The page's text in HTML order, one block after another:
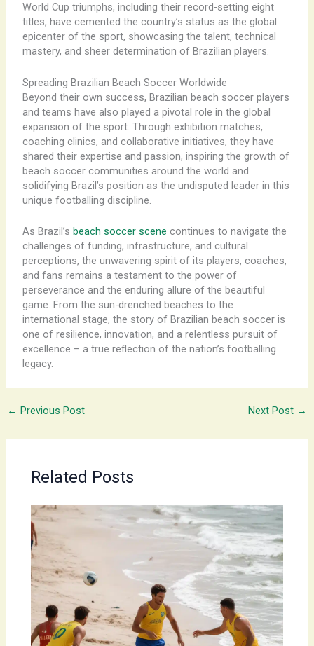
World Cup triumphs, including their record-setting eight
titles, have cemented the country’s status as the global
epicenter of the sport, showcasing the talent, technical
mastery, and sheer determination of Brazilian players.
Spreading Brazilian Beach Soccer Worldwide
Beyond their own success, Brazilian beach soccer players
and teams have also played a pivotal role in the global
expansion of the sport. Through exhibition matches,
coaching clinics, and collaborative initiatives, they have
shared their expertise and passion, inspiring the growth of
beach soccer communities around the world and
solidifying Brazil’s position as the undisputed leader in this
unique footballing discipline.
As Brazil’s beach soccer scene continues to navigate the
challenges of funding, infrastructure, and cultural
perceptions, the unwavering spirit of its players, coaches,
and fans remains a testament to the power of
perseverance and the enduring allure of the beautiful
game. ​From the sun-drenched beaches to the
international stage, the story of Brazilian beach soccer is
one of resilience, innovation, and a relentless pursuit of
excellence – a true reflection of the nation’s footballing
legacy.
← Previous Post Next Post →
Related Posts